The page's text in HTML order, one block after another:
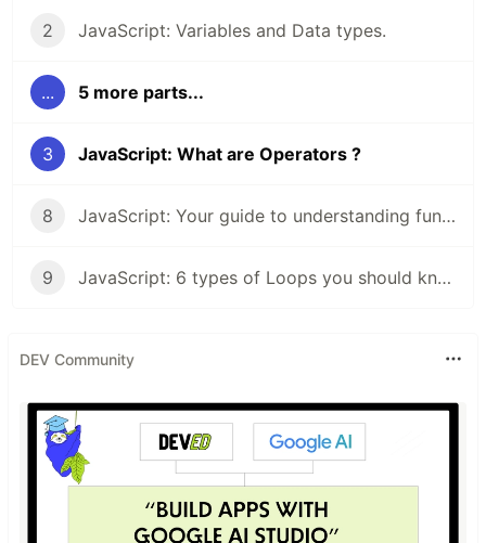
2 JavaScript: Variables and Data types.
... 5 more parts...
3 JavaScript: What are Operators ?
8 JavaScript: Your guide to understanding functions.
9 JavaScript: 6 types of Loops you should know about.
DEV Community